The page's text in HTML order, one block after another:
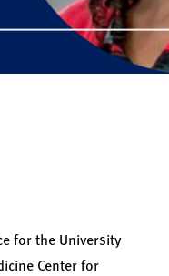
for the University
Center for